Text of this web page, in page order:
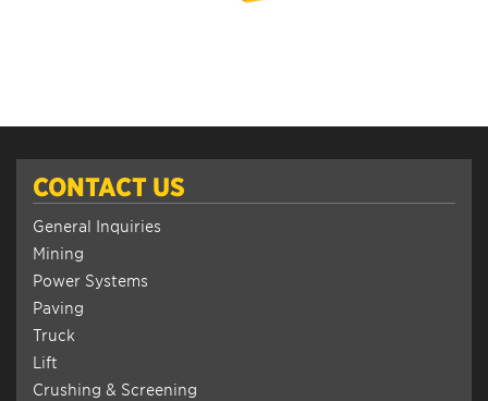
CONTACT US
General Inquiries
Mining
Power Systems
Paving
Truck
Lift
Crushing & Screening